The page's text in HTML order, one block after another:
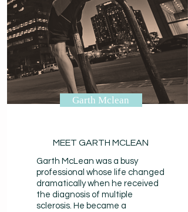
Garth Mclean
MEET GARTH MCLEAN
Garth McLean was a busy
professional whose life changed
dramatically when he received
the diagnosis of multiple
sclerosis. He became a